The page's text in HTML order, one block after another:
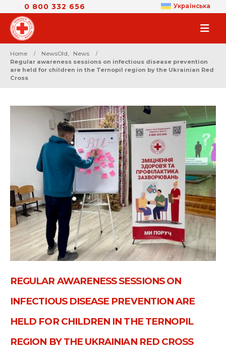
0 800 332 656 Українська
Home NewsOld,
News
Regular awareness sessions on infectious disease prevention
are held for children in the Ternopil region by the Ukrainian Red
Cross
REGULAR AWARENESS SESSIONS ON
INFECTIOUS DISEASE PREVENTION ARE
HELD FOR CHILDREN IN THE TERNOPIL
REGION BY THE UKRAINIAN RED CROSS